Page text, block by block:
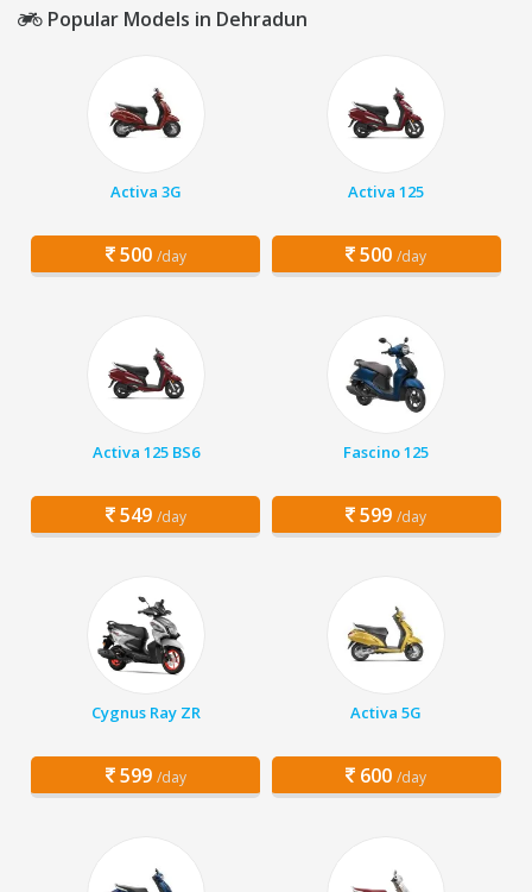
Popular Models in Dehradun
Activa 3G
500 /day
Activa 125
500 /day
Activa 125 BS6
549 /day
Fascino 125
599 /day
Cygnus Ray ZR
599 /day
Activa 5G
600 /day